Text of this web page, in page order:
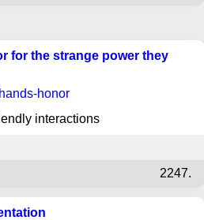
for the strange power they
honor
interactions
2247.